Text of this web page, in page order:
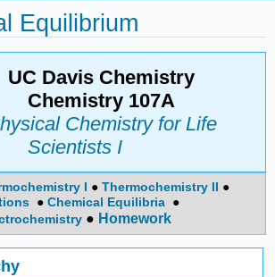
Equilibrium
UC Davis Chemistry
Chemistry 107A
Chemistry for Life
Scientists I
I ● Thermochemistry II ●
● Chemical Equilibria ●
● Homework